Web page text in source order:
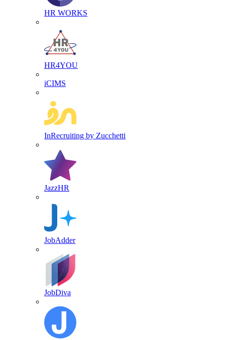
HR WORKS
HR4YOU
iCIMS
InRecruiting by Zucchetti
JazzHR
JobAdder
JobDiva